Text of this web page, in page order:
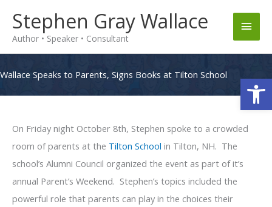
content
Stephen Gray Wallace
Author • Speaker • Consultant
Main
Wallace Speaks to Parents, Signs Books at Tilton School
On Friday night October 8th, Stephen spoke to a crowded
room of parents at the Tilton School in Tilton, NH. The
school’s Alumni Council organized the event as part of it’s
annual Parent’s Weekend. Stephen’s topics included the
powerful role that parents can play in the choices their